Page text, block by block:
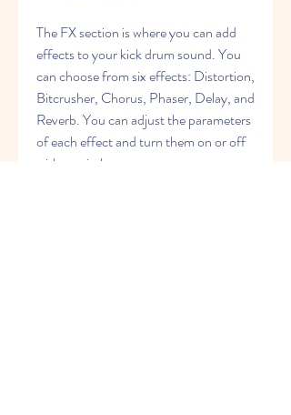
The FX section is where you can add
effects to your kick drum sound. You
can choose from six effects: Distortion,
Bitcrusher, Chorus, Phaser, Delay, and
Reverb. You can adjust the parameters
of each effect and turn them on or off
with a switch.